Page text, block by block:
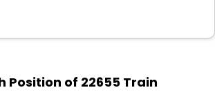
Position of 22655 Train